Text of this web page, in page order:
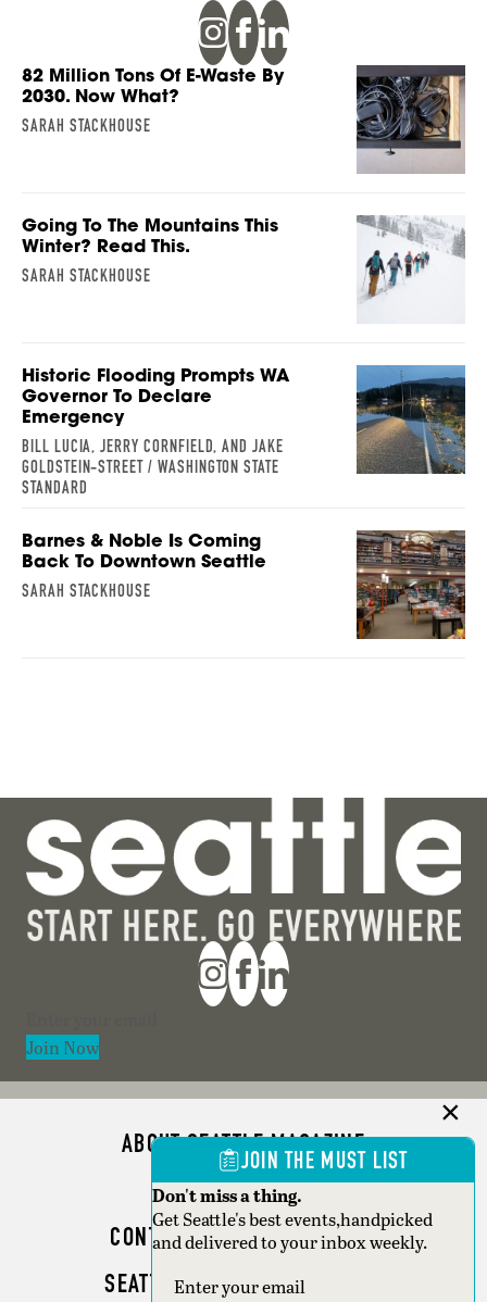
82 Million Tons Of E-Waste By
2030. Now What?
SARAH STACKHOUSE
Going To The Mountains This
Winter? Read This.
SARAH STACKHOUSE
Historic Flooding Prompts WA
Governor To Declare
Emergency
BILL LUCIA, JERRY CORNFIELD, AND JAKE
GOLDSTEIN-STREET / WASHINGTON STATE
STANDARD
Barnes & Noble Is Coming
Back To Downtown Seattle
SARAH STACKHOUSE
Join Now
ABOUT SEATTLE MAGAZINE
ADVERTISE
CONTACT SEATTLE MAGAZINE
SEATTLE BUSINESS MAGAZINE
JOIN THE MUST LIST
Don't miss a thing.
Get Seattle's best events,handpicked
and delivered to your inbox weekly.
Section